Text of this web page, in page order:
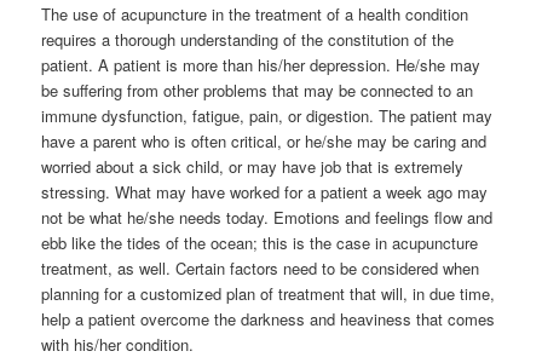
The use of acupuncture in the treatment of a health condition
requires a thorough understanding of the constitution of the
patient. A patient is more than his/her depression. He/she may
be suffering from other problems that may be connected to an
immune dysfunction, fatigue, pain, or digestion. The patient may
have a parent who is often critical, or he/she may be caring and
worried about a sick child, or may have job that is extremely
stressing. What may have worked for a patient a week ago may
not be what he/she needs today. Emotions and feelings flow and
ebb like the tides of the ocean; this is the case in acupuncture
treatment, as well. Certain factors need to be considered when
planning for a customized plan of treatment that will, in due time,
help a patient overcome the darkness and heaviness that comes
with his/her condition.